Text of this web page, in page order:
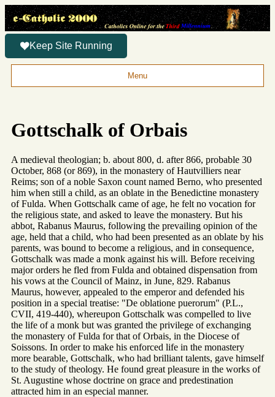
Keep Site Running
Menu
Gottschalk of Orbais
A medieval theologian; b. about 800, d. after 866, probable 30
October, 868 (or 869), in the monastery of Hautvilliers near
Reims; son of a noble Saxon count named Berno, who presented
him when still a child, as an oblate in the Benedictine monastery
of Fulda. When Gottschalk came of age, he felt no vocation for
the religious state, and asked to leave the monastery. But his
abbot, Rabanus Maurus, following the prevailing opinion of the
age, held that a child, who had been presented as an oblate by his
parents, was bound to become a religious, and in consequence,
Gottschalk was made a monk against his will. Before receiving
major orders he fled from Fulda and obtained dispensation from
his vows at the Council of Mainz, in June, 829. Rabanus
Maurus, however, appealed to the emperor and defended his
position in a special treatise: "De oblatione puerorum" (P.L.,
CVII, 419-440), whereupon Gottschalk was compelled to live
the life of a monk but was granted the privilege of exchanging
the monastery of Fulda for that of Orbais, in the Diocese of
Soissons. In order to make his enforced life in the monastery
more bearable, Gottschalk, who had brilliant talents, gave himself
to the study of theology. He found great pleasure in the works of
St. Augustine whose doctrine on grace and predestination
attracted him in an especial manner.